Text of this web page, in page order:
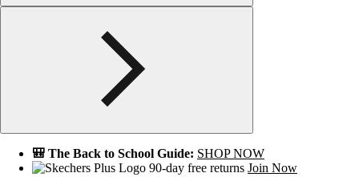
🎒 The Back to School Guide: SHOP NOW
90-day free returns Join Now